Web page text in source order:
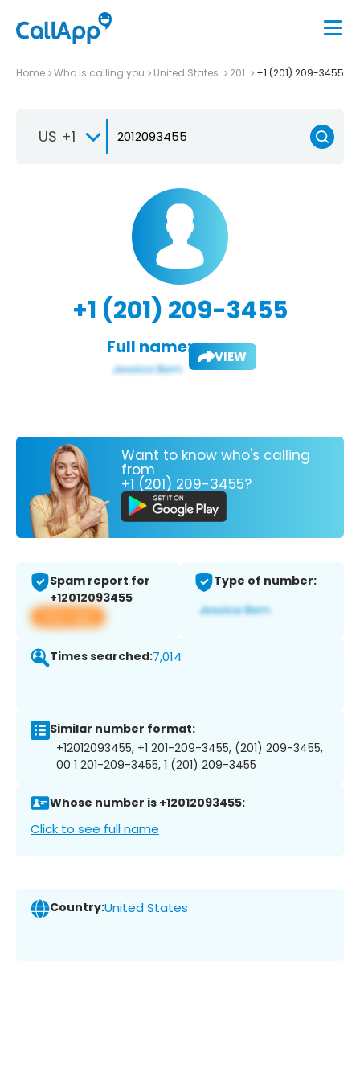
Home Who is calling you United States 201 +1 (201) 209-3455
US +1
+1 (201) 209-3455
Full name: VIEW
Want to know who's calling
from
+1 (201) 209-3455?
Spam report for
+12012093455
View app
Type of number:
Times searched:7,014
Similar number format:
+12012093455, +1 201-209-3455, (201) 209-3455,
00 1 201-209-3455, 1 (201) 209-3455
Whose number is +12012093455:
Click to see full name
Country:United States